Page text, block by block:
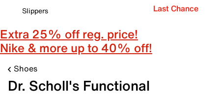
Slippers
Last Chance
Extra 25% off reg. price!
Nike & more up to 40% off!
Shoes
Dr. Scholl's Functional